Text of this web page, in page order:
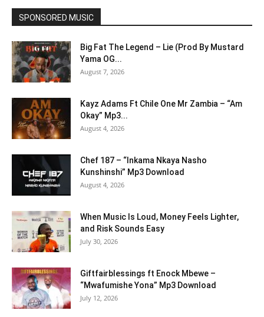
SPONSORED MUSIC
Big Fat The Legend – Lie (Prod By Mustard
Yama OG...
August 7, 2026
Kayz Adams Ft Chile One Mr Zambia – “Am
Okay” Mp3...
August 4, 2026
Chef 187 – “Inkama Nkaya Nasho
Kunshinshi” Mp3 Download
August 4, 2026
When Music Is Loud, Money Feels Lighter,
and Risk Sounds Easy
July 30, 2026
Giftfairblessings ft Enock Mbewe –
“Mwafumishe Yona” Mp3 Download
July 12, 2026